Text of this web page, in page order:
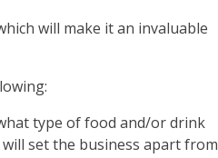
will make it an invaluable
type of food and/or drink
set the business apart from